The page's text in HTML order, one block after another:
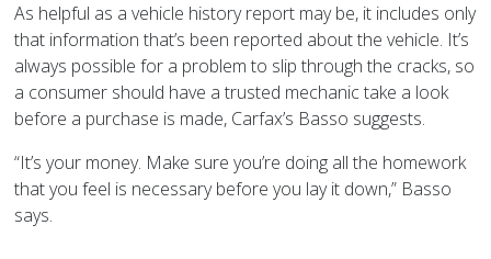
As helpful as a vehicle history report may be, it includes only
that information that’s been reported about the vehicle. It’s
always possible for a problem to slip through the cracks, so
a consumer should have a trusted mechanic take a look
before a purchase is made, Carfax’s Basso suggests.
“It’s your money. Make sure you’re doing all the homework
that you feel is necessary before you lay it down,” Basso
says.